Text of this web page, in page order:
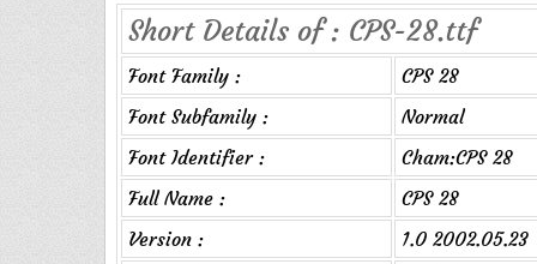
Short Details of : CPS-28.ttf
Font Family :
CPS 28
Font Subfamily :
Normal
Font Identifier :
Cham:CPS 28
Full Name :
CPS 28
Version :
1.0 2002.05.23